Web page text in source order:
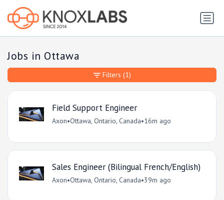
Jobs in Ottawa
Field Support Engineer
Axon•Ottawa, Ontario, Canada•16m ago
Sales Engineer (Bilingual French/English)
Axon•Ottawa, Ontario, Canada•39m ago
Filters (1)